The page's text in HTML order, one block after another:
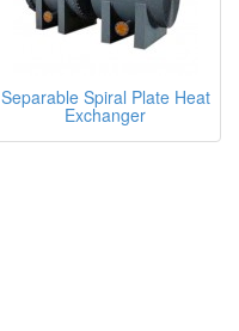
Separable Spiral Plate Heat
Exchanger